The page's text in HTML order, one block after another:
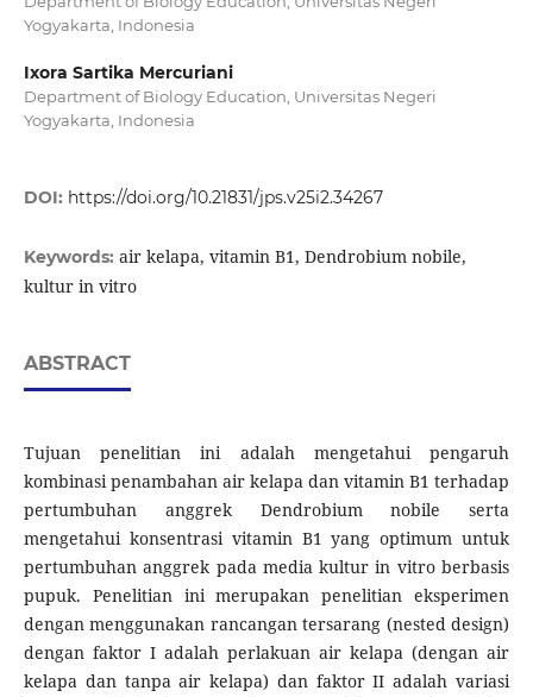
Yogyakarta, Indonesia
Ixora Sartika Mercuriani
Department of Biology Education, Universitas Negeri
Yogyakarta, Indonesia
DOI: https://doi.org/10.21831/jps.v25i2.34267
Keywords: air kelapa, vitamin B1, Dendrobium nobile,
kultur in vitro
ABSTRACT
Tujuan penelitian ini adalah mengetahui pengaruh
kombinasi penambahan air kelapa dan vitamin B1 terhadap
pertumbuhan anggrek Dendrobium nobile serta
mengetahui konsentrasi vitamin B1 yang optimum untuk
pertumbuhan anggrek pada media kultur in vitro berbasis
pupuk. Penelitian ini merupakan penelitian eksperimen
dengan menggunakan rancangan tersarang (nested design)
dengan faktor I adalah perlakuan air kelapa (dengan air
kelapa dan tanpa air kelapa) dan faktor II adalah variasi